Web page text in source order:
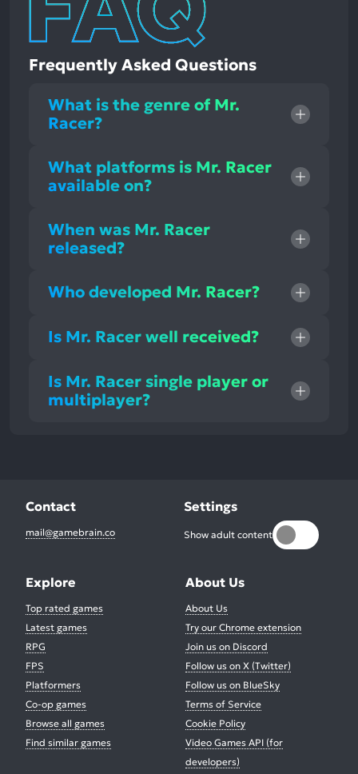
Frequently Asked Questions
What is the genre of Mr.
Racer?
What platforms is Mr. Racer
available on?
When was Mr. Racer
released?
Who developed Mr. Racer?
Is Mr. Racer well received?
Is Mr. Racer single player or
multiplayer?
Contact
mail@gamebrain.co
Settings
Show adult content
Explore
Top rated games
Latest games
RPG
FPS
Platformers
Co-op games
Browse all games
Find similar games
About Us
About Us
Try our Chrome extension
Join us on Discord
Follow us on X (Twitter)
Follow us on BlueSky
Terms of Service
Cookie Policy
Video Games API (for
developers)